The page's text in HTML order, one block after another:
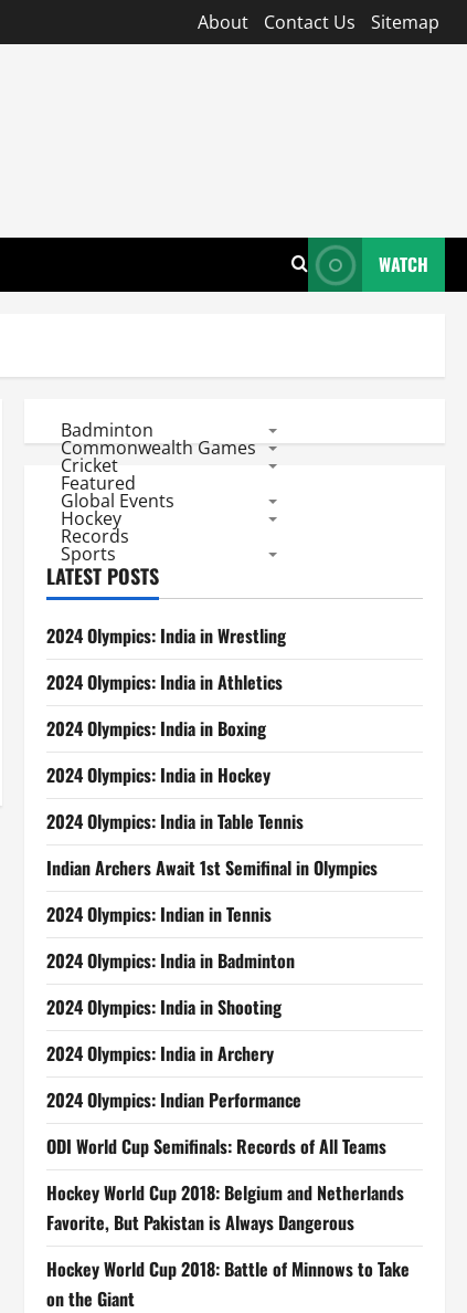
About Contact Us Sitemap
WATCH
Badminton
Commonwealth Games
Cricket
Featured
Global Events
Hockey
Records
Sports
LATEST POSTS
2024 Olympics: India in Wrestling
2024 Olympics: India in Athletics
2024 Olympics: India in Boxing
2024 Olympics: India in Hockey
2024 Olympics: India in Table Tennis
Indian Archers Await 1st Semifinal in Olympics
2024 Olympics: Indian in Tennis
2024 Olympics: India in Badminton
2024 Olympics: India in Shooting
2024 Olympics: India in Archery
2024 Olympics: Indian Performance
ODI World Cup Semifinals: Records of All Teams
Hockey World Cup 2018: Belgium and Netherlands
Favorite, But Pakistan is Always Dangerous
Hockey World Cup 2018: Battle of Minnows to Take
on the Giant